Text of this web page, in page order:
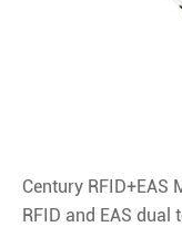
Century RFID+EAS
RFID and EAS